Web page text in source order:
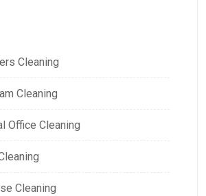
Cleaning
Cleaning
Office Cleaning
Cleaning